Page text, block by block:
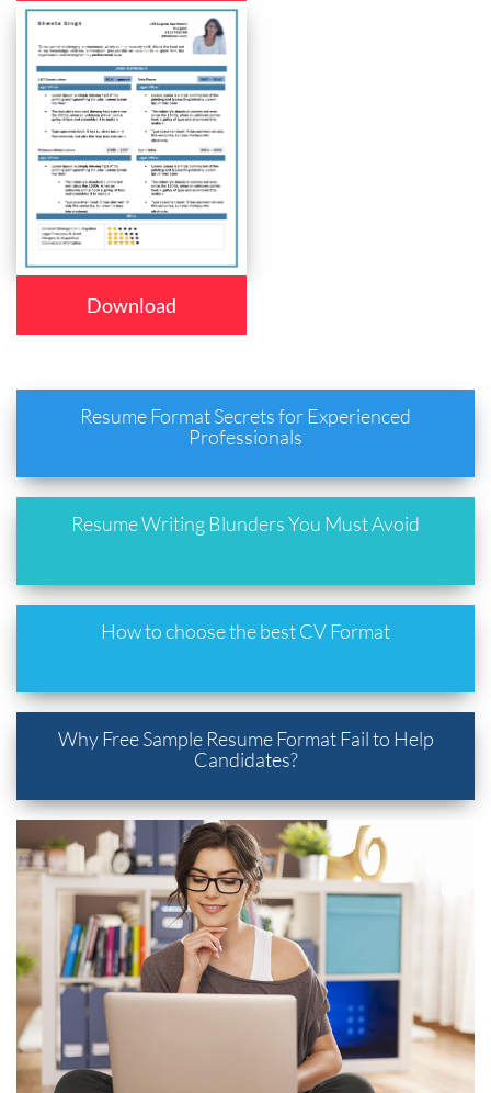
Download
Resume Format Secrets for Experienced
Professionals
Resume Writing Blunders You Must Avoid
How to choose the best CV Format
Why Free Sample Resume Format Fail to Help
Candidates?